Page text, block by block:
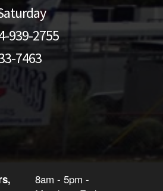
939-2755
7463
8am - 5pm -